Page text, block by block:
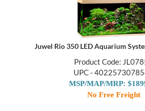
Juwel Rio 350 LED Aquarium
Product Code:
UPC -
MSP/MAP/MRP:
No Free Freight